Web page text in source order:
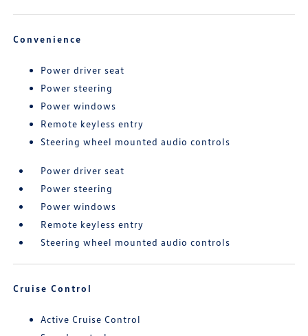
Convenience
Power driver seat
Power steering
Power windows
Remote keyless entry
Steering wheel mounted audio controls
Power driver seat
Power steering
Power windows
Remote keyless entry
Steering wheel mounted audio controls
Cruise Control
Active Cruise Control